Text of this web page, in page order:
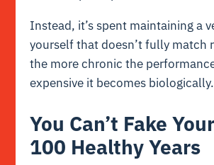
Instead, it’s spent maintaining a
yourself that doesn’t fully match
the more chronic the
expensive it becomes biologically.
You Can’t Fake
100 Healthy Years